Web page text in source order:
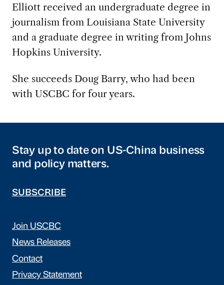
Elliott received an undergraduate degree in
journalism from Louisiana State University
and a graduate degree in writing from Johns
Hopkins University.
She succeeds Doug Barry, who had been
with USCBC for four years.
Stay up to date on US-China business
and policy matters.
SUBSCRIBE
Join USCBC
News Releases
Contact
Privacy Statement